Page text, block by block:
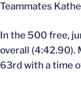
Teammates
In the 500 free,
overall (4:42.90).
63rd with a time